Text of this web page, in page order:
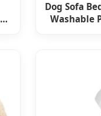
Dog Sofa
Washable